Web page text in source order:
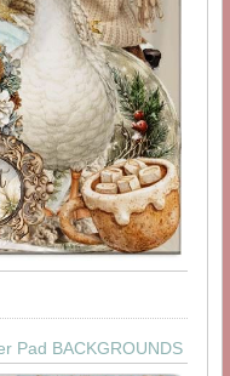
Pad BACKGROUNDS